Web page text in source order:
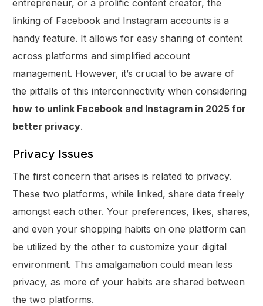
entrepreneur, or a prolific content creator, the
linking of Facebook and Instagram accounts is a
handy feature. It allows for easy sharing of content
across platforms and simplified account
management. However, it’s crucial to be aware of
the pitfalls of this interconnectivity when considering
how to unlink Facebook and Instagram in 2025 for
better privacy.
Privacy Issues
The first concern that arises is related to privacy.
These two platforms, while linked, share data freely
amongst each other. Your preferences, likes, shares,
and even your shopping habits on one platform can
be utilized by the other to customize your digital
environment. This amalgamation could mean less
privacy, as more of your habits are shared between
the two platforms.